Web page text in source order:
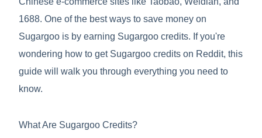
1688. One of the best ways to save money on
Sugargoo is by earning Sugargoo credits. If you're
wondering how to get Sugargoo credits on Reddit, this
guide will walk you through everything you need to
know.
What Are Sugargoo Credits?